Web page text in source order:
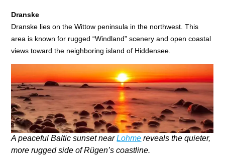
Dranske
Dranske lies on the Wittow peninsula in the northwest. This
area is known for rugged “Windland” scenery and open coastal
views toward the neighboring island of Hiddensee.
A peaceful Baltic sunset nearLohme reveals the quieter,
more rugged side of Rügen’s coastline.